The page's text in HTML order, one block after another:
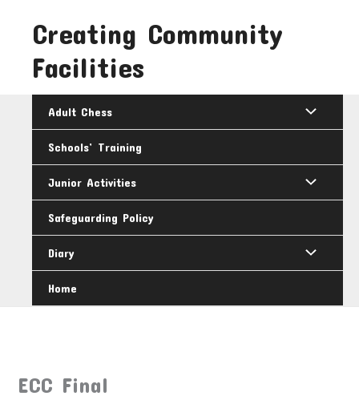
contentCreating Community
Facilities
Adult Chess
Schools’ Training
Junior Activities
Safeguarding Policy
Diary
Home
ECC Final